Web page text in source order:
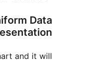
Provide data to chart